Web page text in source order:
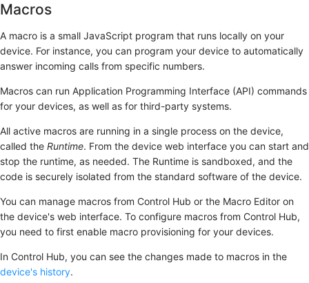
Macros
A macro is a small JavaScript program that runs locally on your
device. For instance, you can program your device to automatically
answer incoming calls from specific numbers.
Macros can run Application Programming Interface (API) commands
for your devices, as well as for third-party systems.
All active macros are running in a single process on the device,
called the Runtime. From the device web interface you can start and
stop the runtime, as needed. The Runtime is sandboxed, and the
code is securely isolated from the standard software of the device.
You can manage macros from Control Hub or the Macro Editor on
the device's web interface. To configure macros from Control Hub,
you need to first enable macro provisioning for your devices.
In Control Hub, you can see the changes made to macros in the
device's history.